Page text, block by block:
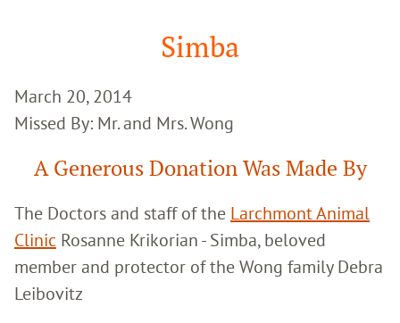
Simba
March 20, 2014
Missed By: Mr. and Mrs. Wong
A Generous Donation Was Made By
The Doctors and staff of the Larchmont Animal
Clinic Rosanne Krikorian - Simba, beloved
member and protector of the Wong family Debra
Leibovitz